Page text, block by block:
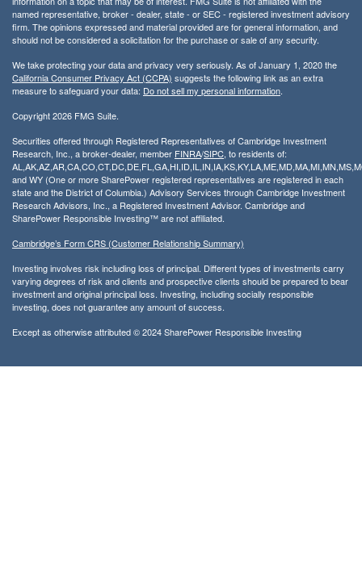
named representative, broker - dealer, state - or SEC - registered investment advisory
firm. The opinions expressed and material provided are for general information, and
should not be considered a solicitation for the purchase or sale of any security.
We take protecting your data and privacy very seriously. As of January 1, 2020 the
California Consumer Privacy Act (CCPA) suggests the following link as an extra
measure to safeguard your data: Do not sell my personal information.
Copyright 2026 FMG Suite.
Securities offered through Registered Representatives of Cambridge Investment
Research, Inc., a broker-dealer, member FINRA/SIPC, to residents of:
and WY (One or more SharePower registered representatives are registered in each
state and the District of Columbia.) Advisory Services through Cambridge Investment
Research Advisors, Inc., a Registered Investment Advisor. Cambridge and
SharePower Responsible Investing™ are not affiliated.
Cambridge’s Form CRS (Customer Relationship Summary)
Investing involves risk including loss of principal. Different types of investments carry
varying degrees of risk and clients and prospective clients should be prepared to bear
investment and original principal loss. Investing, including socially responsible
investing, does not guarantee any amount of success.
Except as otherwise attributed © 2024 SharePower Responsible Investing